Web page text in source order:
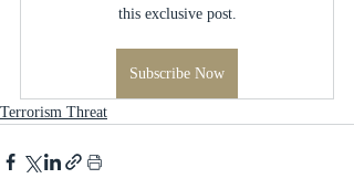
this exclusive post.
Subscribe Now
Terrorism Threat